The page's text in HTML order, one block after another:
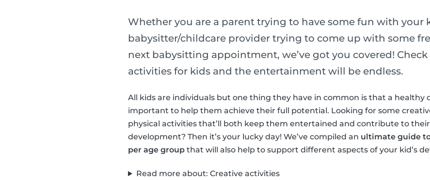
Whether you are a parent trying to have some fun with your
babysitter/childcare provider trying to come up with some
next babysitting appointment, we’ve got you covered!
activities for kids and the entertainment will be endless.
All kids are individuals but one thing they have in common is that a healthy
important to help them achieve their full potential. Looking for some
physical activities that’ll both keep them entertained and contribute to
development? Then it’s your lucky day! We’ve compiled an ultimate guide
per age group that will also help to support different aspects of your kid’s
Read more about: Creative activities